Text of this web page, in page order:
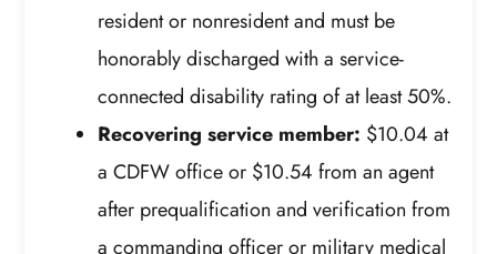
resident or nonresident and must be
honorably discharged with a service-
connected disability rating of at least 50%.
Recovering service member: $10.04 at
a CDFW office or $10.54 from an agent
after prequalification and verification from
a commanding officer or military medical